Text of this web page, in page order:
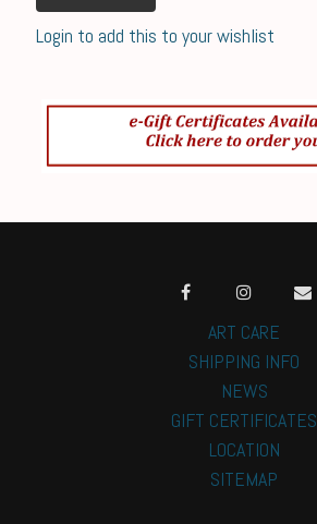
Login to add this to your wishlist
ART CARE
SHIPPING INFO
NEWS
GIFT CERTIFICATES
LOCATION
SITEMAP